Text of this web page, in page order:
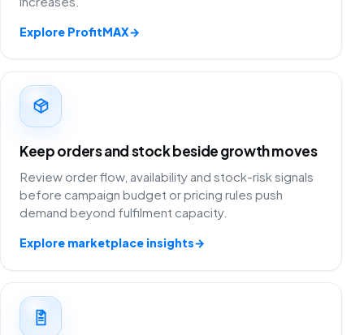
Explore ProfitMAX→
Keep orders and stock beside growth moves
Review order flow, availability and stock-risk signals
before campaign budget or pricing rules push
demand beyond fulfilment capacity.
Explore marketplace insights→